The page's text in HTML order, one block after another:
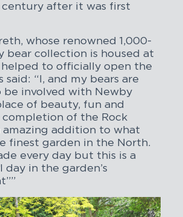
century after it was first
whose renowned 1,000-
bear collection is housed at
helped to officially open the
said: “I, and my bears are
be involved with Newby
of beauty, fun and
completion of the Rock
amazing addition to what
finest garden in the North.
every day but this is a
day in the garden’s